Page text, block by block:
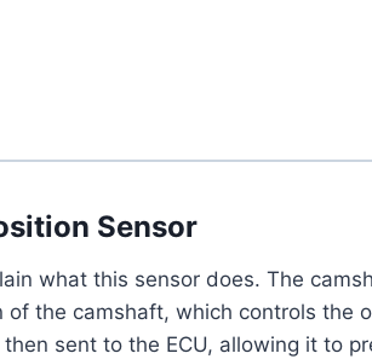
Sensor
what this sensor does. The
the camshaft, which controls the
sent to the ECU, allowing it to